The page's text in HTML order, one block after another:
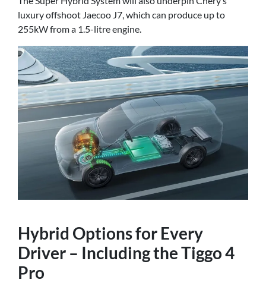
luxury offshoot Jaecoo J7, which can produce up to
255kW from a 1.5-litre engine.
Hybrid Options for Every
Driver – Including the Tiggo 4
Pro